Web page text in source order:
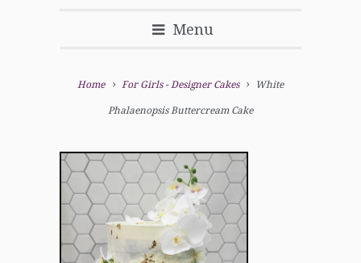
Menu
Home For Girls - Designer Cakes White
Phalaenopsis Buttercream Cake